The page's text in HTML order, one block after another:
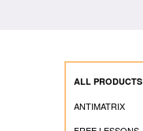
ALL PRODUCTS
ANTIMATRIX